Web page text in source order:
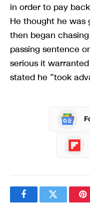
in order to pay
He thought he was
then began
passing sentence
serious it
stated he “took
FacebookTwitter